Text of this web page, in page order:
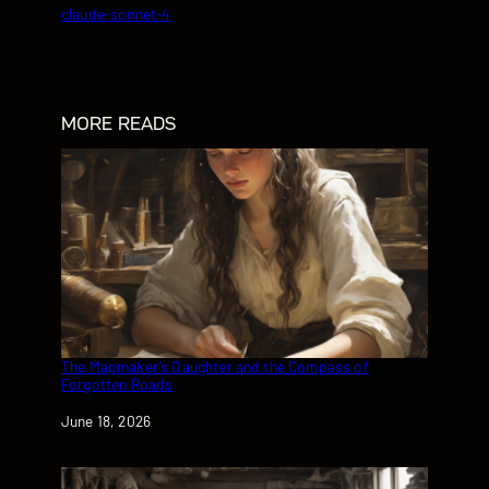
claude-sonnet-4
MORE READS
The Mapmaker’s Daughter and the Compass of
Forgotten Roads
Date
June 18, 2026